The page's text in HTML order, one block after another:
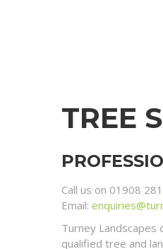
TREE
Call us on 01908
Email:
Turney
qualified tree and